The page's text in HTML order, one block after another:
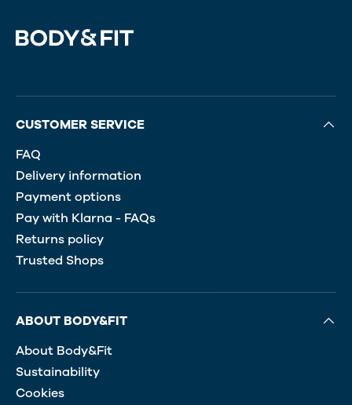
CUSTOMER SERVICE
FAQ
Delivery information
Payment options
Pay with Klarna - FAQs
Returns policy
Trusted Shops
ABOUT BODY&FIT
About Body&Fit
Sustainability
Cookies